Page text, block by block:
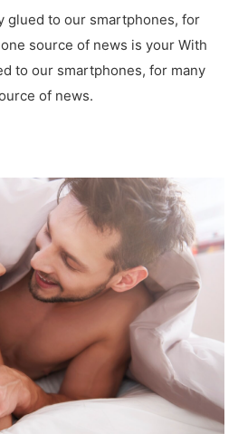
glued to our smartphones, for
source of news is your With
to our smartphones, for many
of news.